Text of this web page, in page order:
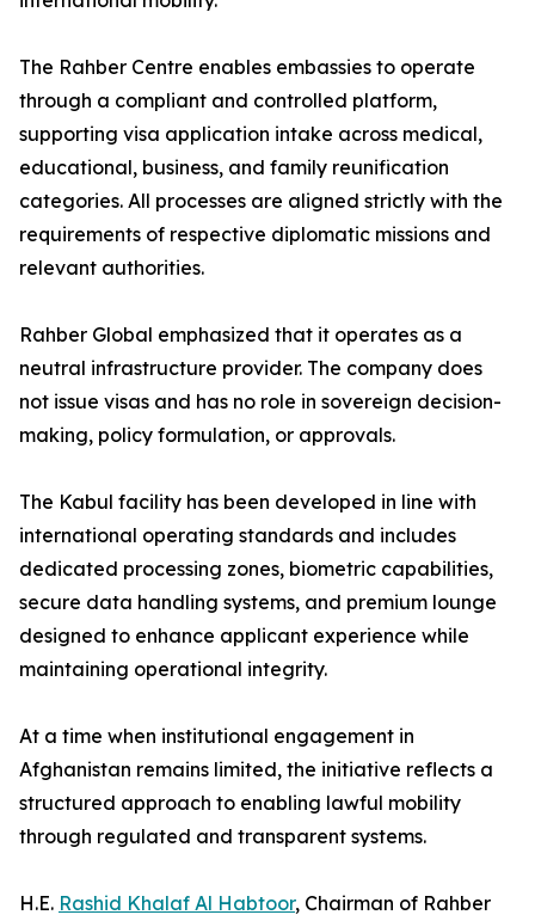
The Rahber Centre enables embassies to operate
through a compliant and controlled platform,
supporting visa application intake across medical,
educational, business, and family reunification
categories. All processes are aligned strictly with the
requirements of respective diplomatic missions and
relevant authorities.
Rahber Global emphasized that it operates as a
neutral infrastructure provider. The company does
not issue visas and has no role in sovereign decision-
making, policy formulation, or approvals.
The Kabul facility has been developed in line with
international operating standards and includes
dedicated processing zones, biometric capabilities,
secure data handling systems, and premium lounge
designed to enhance applicant experience while
maintaining operational integrity.
At a time when institutional engagement in
Afghanistan remains limited, the initiative reflects a
structured approach to enabling lawful mobility
through regulated and transparent systems.
H.E. Rashid Khalaf Al Habtoor, Chairman of Rahber